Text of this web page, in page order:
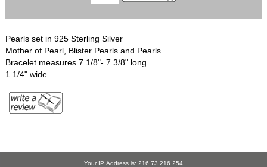
Pearls set in 925 Sterling Silver
Mother of Pearl, Blister Pearls and Pearls
Bracelet measures 7 1/8"- 7 3/8" long
1 1/4" wide
Your IP Address is: 216.73.216.254